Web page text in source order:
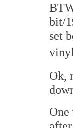
bit/
set
Ok,